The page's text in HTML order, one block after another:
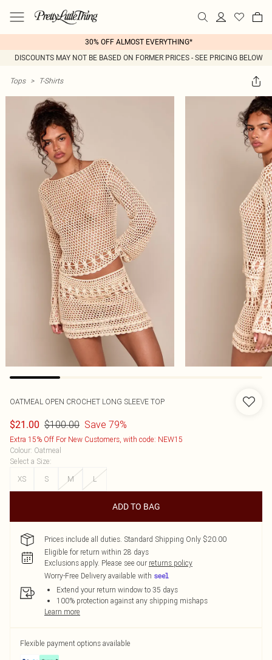
30% OFF ALMOST EVERYTHING*
DISCOUNTS MAY NOT BE BASED ON FORMER PRICES - SEE PRICING BELOW
Tops > T-Shirts
OATMEAL OPEN CROCHET LONG SLEEVE TOP
$21.00 $100.00 Save 79%
Extra 15% Off For New Customers, with code: NEW15
Colour: Oatmeal
Select a Size:
XS
S M L
ADD TO BAG
Prices include all duties. Standard Shipping Only $20.00
Eligible for return within 28 days
Exclusions apply. Please see our returns policy
Worry-Free Delivery available with
Extend your return window to 35 days
100% protection against any shipping mishaps
Learn more
Flexible payment options available